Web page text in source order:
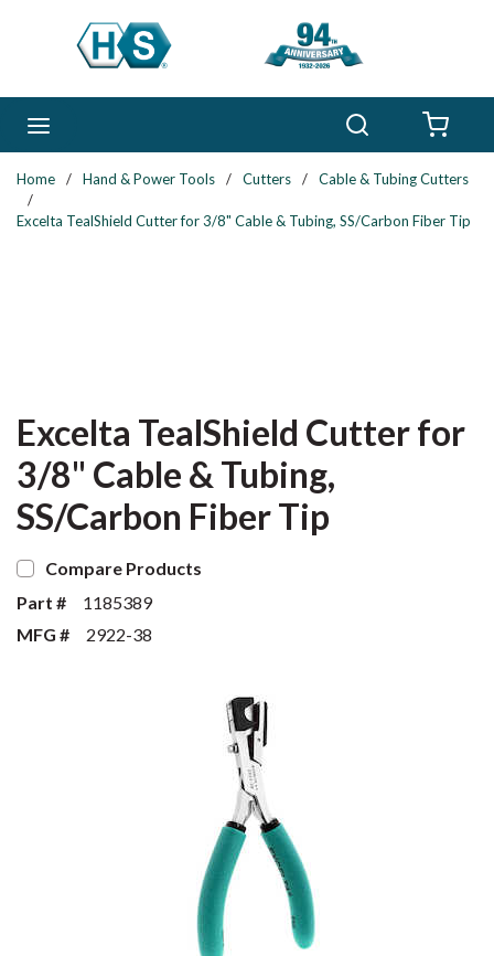
Skip to main content
Home / Hand & Power Tools / Cutters /
Cable & Tubing Cutters
/
Excelta TealShield Cutter for 3/8" Cable & Tubing, SS/Carbon Fiber Tip
Excelta TealShield Cutter for
3/8" Cable & Tubing,
SS/Carbon Fiber Tip
Compare Products
Part #
1185389
MFG #
2922-38